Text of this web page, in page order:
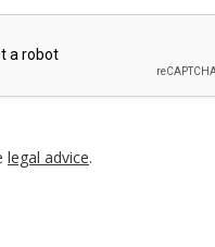
legal advice.